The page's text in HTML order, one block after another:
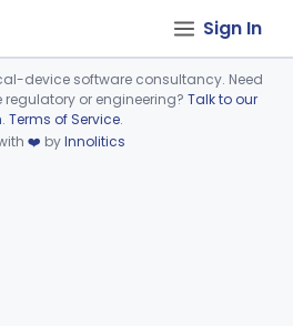
Sign In
to load.
device software consultancy. Need
or engineering? Talk to our
. Terms of Service.
❤️ byInnolitics